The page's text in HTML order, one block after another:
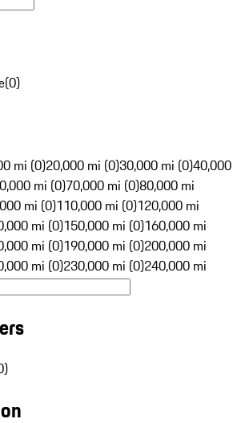
(0)
mi (0)20,000 mi (0)30,000 mi (0)40,000
mi (0)70,000 mi (0)80,000 mi
mi (0)110,000 mi (0)120,000 mi
mi (0)150,000 mi (0)160,000 mi
mi (0)190,000 mi (0)200,000 mi
mi (0)230,000 mi (0)240,000 mi